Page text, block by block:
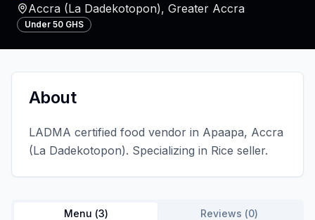
Accra (La Dadekotopon), Greater Accra
Under 50 GHS
About
LADMA certified food vendor in Apaapa, Accra
(La Dadekotopon). Specializing in Rice seller.
Menu (3) Reviews (0)